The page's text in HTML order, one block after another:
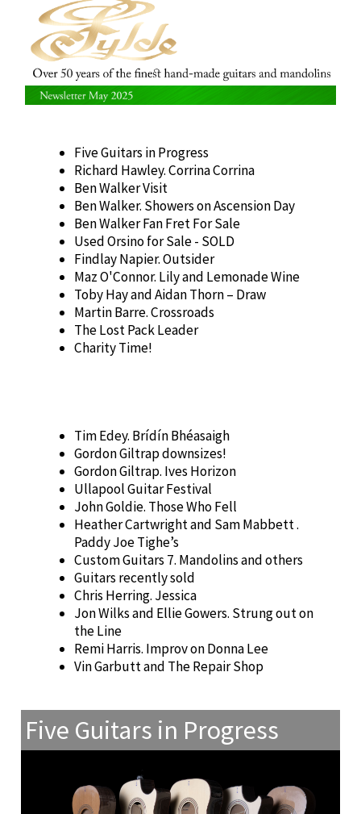
Five Guitars in Progress
Richard Hawley. Corrina Corrina
Ben Walker Visit
Ben Walker. Showers on Ascension Day
Ben Walker Fan Fret For Sale
Used Orsino for Sale - SOLD
Findlay Napier. Outsider
Maz O'Connor. Lily and Lemonade Wine
Toby Hay and Aidan Thorn – Draw
Martin Barre. Crossroads
The Lost Pack Leader
Charity Time!
Tim Edey. Brídín Bhéasaigh
Gordon Giltrap downsizes!
Gordon Giltrap. Ives Horizon
Ullapool Guitar Festival
John Goldie. Those Who Fell
Heather Cartwright and Sam Mabbett .
Paddy Joe Tighe’s
Custom Guitars 7. Mandolins and others
Guitars recently sold
Chris Herring. Jessica
Jon Wilks and Ellie Gowers. Strung out on
the Line
Remi Harris. Improv on Donna Lee
Vin Garbutt and The Repair Shop
Five Guitars in Progress